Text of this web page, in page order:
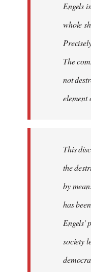
Engels
whole
The
not
element
This
the
by
has
Engels'
society